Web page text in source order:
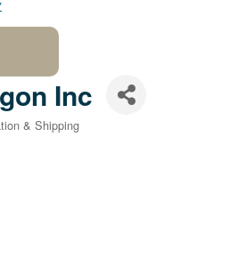
Inc
& Shipping